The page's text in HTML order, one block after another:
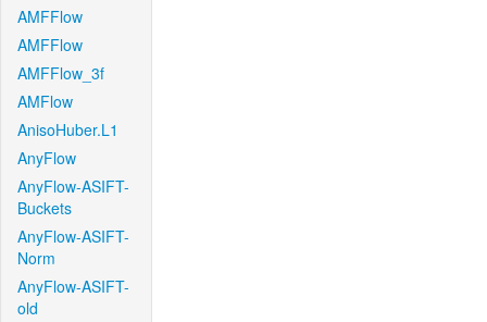
AMFFlow
AMFFlow
AMFFlow_3f
AMFlow
AnisoHuber.L1
AnyFlow
AnyFlow-ASIFT-
Buckets
AnyFlow-ASIFT-
Norm
AnyFlow-ASIFT-
old